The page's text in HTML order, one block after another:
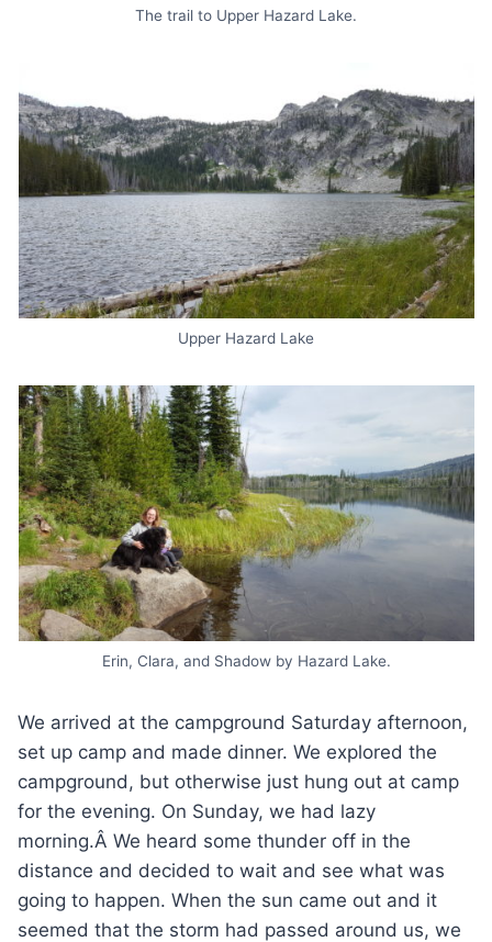
The trail to Upper Hazard Lake.
Upper Hazard Lake
Erin, Clara, and Shadow by Hazard Lake.
We arrived at the campground Saturday afternoon,
set up camp and made dinner. We explored the
campground, but otherwise just hung out at camp
for the evening. On Sunday, we had lazy
morning.Â We heard some thunder off in the
distance and decided to wait and see what was
going to happen. When the sun came out and it
seemed that the storm had passed around us, we